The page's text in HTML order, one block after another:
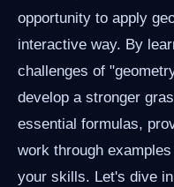
opportunity to apply
interactive way. By
challenges of
develop a stronger
essential formulas,
work through
your skills. Let's dive